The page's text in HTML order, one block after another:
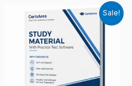
Sale!